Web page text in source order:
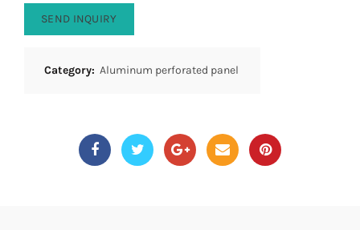
SEND INQUIRY
Category: Aluminum perforated panel